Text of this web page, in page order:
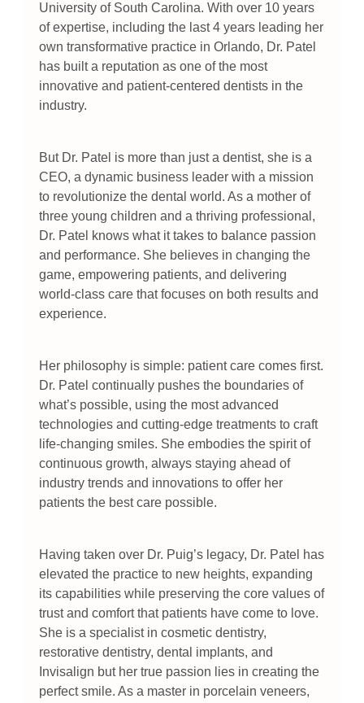
University of South Carolina. With over 10 years
of expertise, including the last 4 years leading her
own transformative practice in Orlando, Dr. Patel
has built a reputation as one of the most
innovative and patient-centered dentists in the
industry.
But Dr. Patel is more than just a dentist, she is a
CEO, a dynamic business leader with a mission
to revolutionize the dental world. As a mother of
three young children and a thriving professional,
Dr. Patel knows what it takes to balance passion
and performance. She believes in changing the
game, empowering patients, and delivering
world-class care that focuses on both results and
experience.
Her philosophy is simple: patient care comes first.
Dr. Patel continually pushes the boundaries of
what’s possible, using the most advanced
technologies and cutting-edge treatments to craft
life-changing smiles. She embodies the spirit of
continuous growth, always staying ahead of
industry trends and innovations to offer her
patients the best care possible.
Having taken over Dr. Puig’s legacy, Dr. Patel has
elevated the practice to new heights, expanding
its capabilities while preserving the core values of
trust and comfort that patients have come to love.
She is a specialist in cosmetic dentistry,
restorative dentistry, dental implants, and
Invisalign but her true passion lies in creating the
perfect smile. As a master in porcelain veneers,